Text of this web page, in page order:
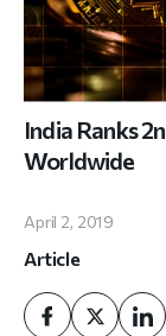
India Ranks
Worldwide
April 2, 2019
Article